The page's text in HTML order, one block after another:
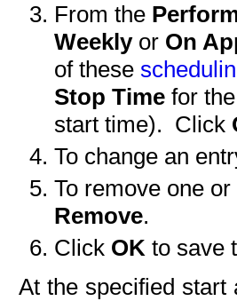
From the
Weekly or On
of these
Stop Time for
start time). Click
To change an
To remove one
Remove.
Click OK to save
At the specified start